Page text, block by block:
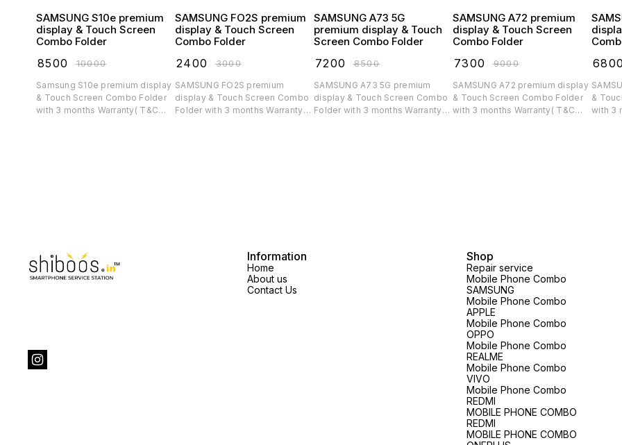
SAMSUNG S10e premium
display & Touch Screen
Combo Folder
8500 ₹10000
Samsung S10e premium display
& Touch Screen Combo Folder
with 3 months Warranty( T&C
SAMSUNG FO2S premium
display & Touch Screen
Combo Folder
2400 ₹3000
SAMSUNG FO2S premium
display & Touch Screen Combo
Folder with 3 months Warranty(
SAMSUNG A73 5G
premium display & Touch
Screen Combo Folder
7200 ₹8500
SAMSUNG A73 5G premium
display & Touch Screen Combo
Folder with 3 months Warranty(
SAMSUNG A72 premium
display & Touch Screen
Combo Folder
7300 ₹9000
SAMSUNG A72 premium display
& Touch Screen Combo Folder
with 3 months Warranty( T&C
6800
SAMSUNG
&
with 3
Information
Home
About us
Contact Us
Shop
Repair service
Mobile Phone Combo
SAMSUNG
Mobile Phone Combo
APPLE
Mobile Phone Combo
OPPO
Mobile Phone Combo
REALME
Mobile Phone Combo
VIVO
Mobile Phone Combo
REDMI
MOBILE PHONE COMBO
REDMI
MOBILE PHONE COMBO